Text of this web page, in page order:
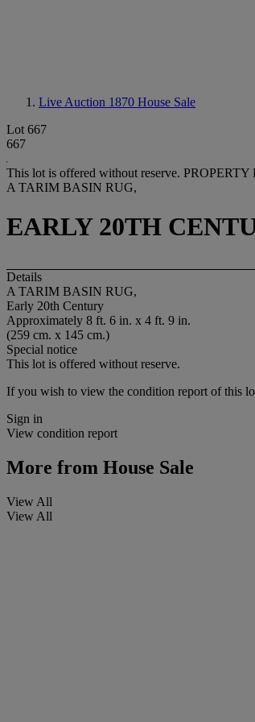
Live Auction 1870 House Sale
Lot 667
667
This lot is offered without reserve.
A TARIM BASIN RUG,
EARLY 20TH
Details
A TARIM BASIN RUG,
Early 20th Century
Approximately 8 ft. 6 in. x 4 ft. 9 in.
(259 cm. x 145 cm.)
Special notice
This lot is offered without reserve.
If you wish to view the condition report of this
Sign in
View condition report
More from House Sale
View All
View All